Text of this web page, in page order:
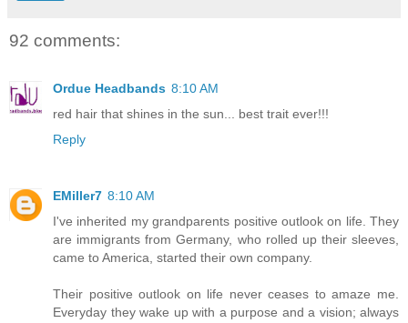
92 comments:
Ordue Headbands 8:10 AM
red hair that shines in the sun... best trait ever!!!
Reply
EMiller7 8:10 AM
I've inherited my grandparents positive outlook on life. They
are immigrants from Germany, who rolled up their sleeves,
came to America, started their own company.
Their positive outlook on life never ceases to amaze me.
Everyday they wake up with a purpose and a vision; always